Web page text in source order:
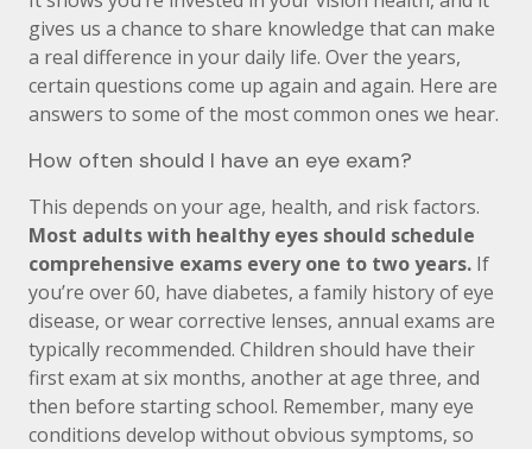
gives us a chance to share knowledge that can make
a real difference in your daily life. Over the years,
certain questions come up again and again. Here are
answers to some of the most common ones we hear.
How often should I have an eye exam?
This depends on your age, health, and risk factors.
Most adults with healthy eyes should schedule
comprehensive exams every one to two years. If
you’re over 60, have diabetes, a family history of eye
disease, or wear corrective lenses, annual exams are
typically recommended. Children should have their
first exam at six months, another at age three, and
then before starting school. Remember, many eye
conditions develop without obvious symptoms, so